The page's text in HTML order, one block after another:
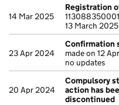
14 Mar 2025
Registration
13 March 2025
23 Apr 2024
Confirmation
made on 12
no updates
20 Apr 2024
Compulsory
action has
discontinued